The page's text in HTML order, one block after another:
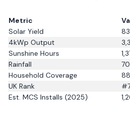
Metric
Solar Yield
4kWp Output
Sunshine Hours
Rainfall
Household Coverage
88
UK Rank
#
Est. MCS Installs (2025)